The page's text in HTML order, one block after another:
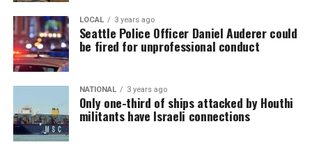
LOCAL 3 years ago
Seattle Police Officer Daniel Auderer could
be fired for unprofessional conduct
NATIONAL 3 years ago
Only one-third of ships attacked by Houthi
militants have Israeli connections